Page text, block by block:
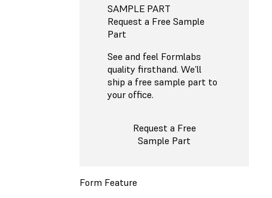
SAMPLE PART
Request a Free Sample
Part
See and feel Formlabs
quality firsthand. We’ll
ship a free sample part to
your office.
Request a Free
Sample Part
Form Feature